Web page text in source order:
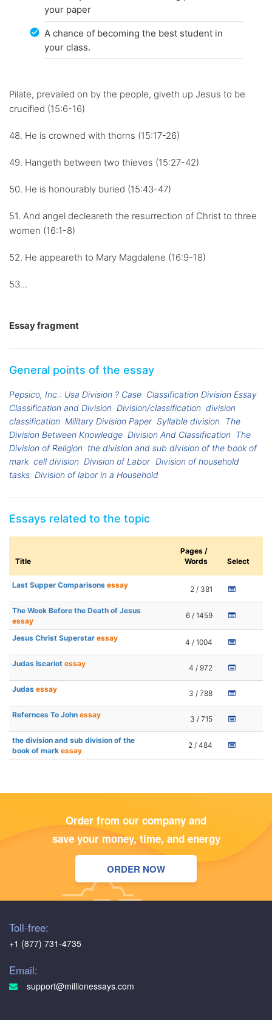
your paper
A chance of becoming the best student in
your class.
Pilate, prevailed on by the people, giveth up Jesus to be
crucified (15:6-16)
48. He is crowned with thorns (15:17-26)
49. Hangeth between two thieves (15:27-42)
50. He is honourably buried (15:43-47)
51. And angel decleareth the resurrection of Christ to three
women (16:1-8)
52. He appeareth to Mary Magdalene (16:9-18)
53...
Essay fragment
General points of the essay
Pepsico, Inc.: Usa Division ? Case Classification Division Essay
Classification and Division Division/classification division
classification Military Division Paper Syllable division The
Division Between Knowledge Division And Classification The
Division of Religion the division and sub division of the book of
mark cell division Division of Labor Division of household
tasks Division of labor in a Household
Essays related to the topic
Title
Pages /
Words
Select
Last Supper Comparisons essay 2 / 381
The Week Before the Death of Jesus
essay
6 / 1459
Jesus Christ Superstar essay 4 / 1004
Judas Iscariot essay 4 / 972
Judas essay 3 / 788
Refernces To John essay 3 / 715
the division and sub division of the
book of mark essay
2 / 484
Order from our company and
save your money, time, and energy
ORDER NOW
Toll-free:
+1 (877) 731-4735
Email:
support@millionessays.com